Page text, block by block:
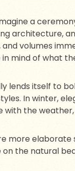
a
architecture,
volumes
mind of what
lends itself to
In winter,
the
more elaborate
the natural